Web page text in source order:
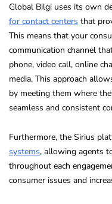
Global Bilgi uses its own
for contact centers that
This means that your
communication channel
phone, video call, online
media. This approach
by meeting them where
seamless and consistent
Furthermore, the Sirius
systems, allowing agents
throughout each
consumer issues and